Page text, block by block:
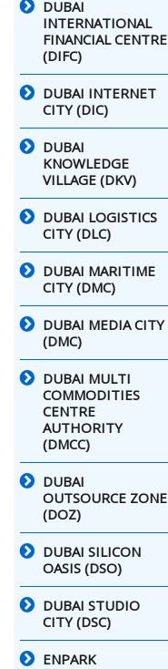
DUBAI
INTERNATIONAL
FINANCIAL CENTRE
(DIFC)
DUBAI INTERNET
CITY (DIC)
DUBAI
KNOWLEDGE
VILLAGE (DKV)
DUBAI LOGISTICS
CITY (DLC)
DUBAI MARITIME
CITY (DMC)
DUBAI MEDIA CITY
(DMC)
DUBAI MULTI
COMMODITIES
CENTRE
AUTHORITY
(DMCC)
DUBAI
OUTSOURCE ZONE
(DOZ)
DUBAI SILICON
OASIS (DSO)
DUBAI STUDIO
CITY (DSC)
ENPARK